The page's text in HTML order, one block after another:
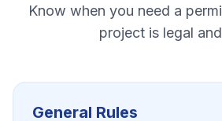
Know when you need a
project is legal
General Rules